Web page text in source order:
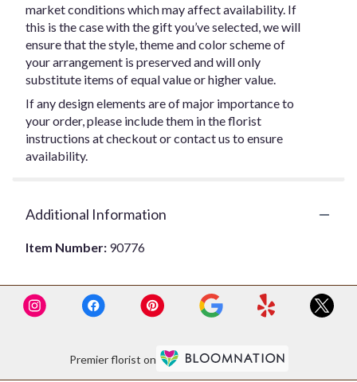
market conditions which may affect availability. If
this is the case with the gift you’ve selected, we will
ensure that the style, theme and color scheme of
your arrangement is preserved and will only
substitute items of equal value or higher value.
If any design elements are of major importance to
your order, please include them in the florist
instructions at checkout or contact us to ensure
availability.
Additional Information
Item Number: 90776
Premier florist on